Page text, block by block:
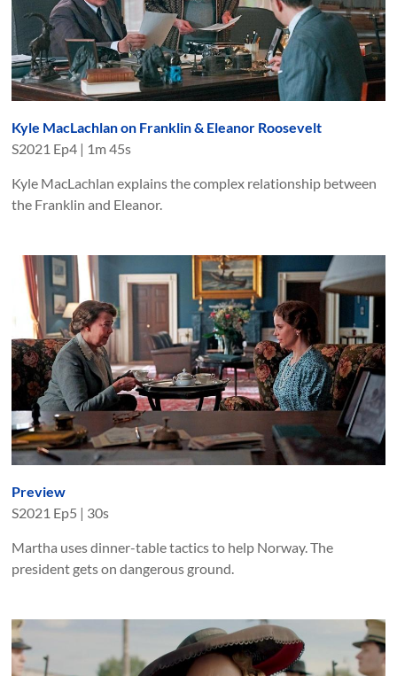
Kyle MacLachlan on Franklin & Eleanor Roosevelt
S2021 Ep4 | 1m 45s
Kyle MacLachlan explains the complex relationship between
the Franklin and Eleanor.
Preview
S2021 Ep5 | 30s
Martha uses dinner-table tactics to help Norway. The
president gets on dangerous ground.